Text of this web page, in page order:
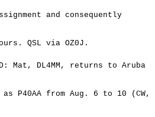
and consequently
QSL via OZ0J.
Mat, DL4MM, returns to Aruba
P40AA from Aug. 6 to 10 (CW,